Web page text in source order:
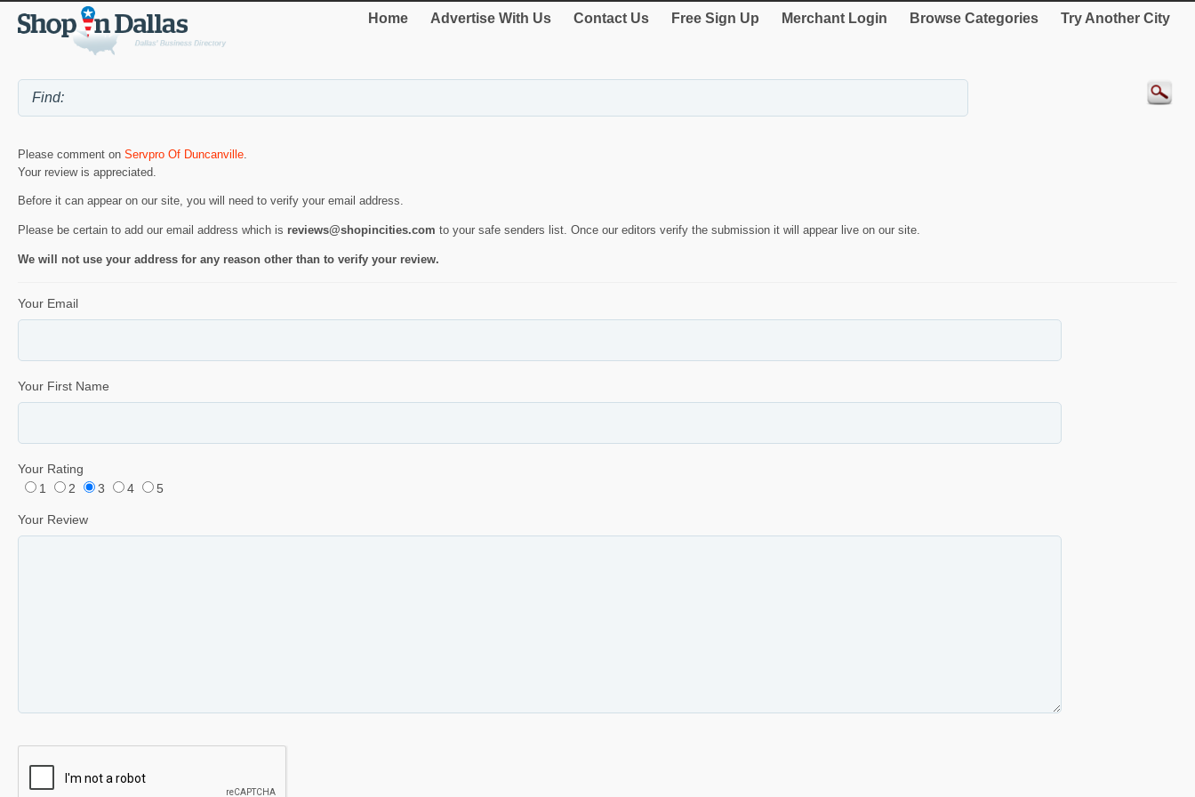
Home Advertise With Us Contact Us Free Sign Up Merchant Login Browse Categories Try Another City
Please comment on Servpro Of Duncanville
Your review is appreciated.
Before it can appear on our site, you will need to verify your email address.
Please be certain to add our email address which is reviews@shopincities.com to your safe senders list. Once our editors verify the submission it will appear live on our site.
We will not use your address for any reason other than to verify your review.
Your Email
Your First Name
Your Rating
1
2 3 4 5
Your Review